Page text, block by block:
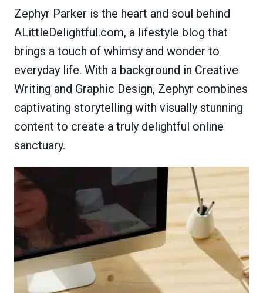
Zephyr Parker is the heart and soul behind
ALittleDelightful.com, a lifestyle blog that
brings a touch of whimsy and wonder to
everyday life. With a background in Creative
Writing and Graphic Design, Zephyr combines
captivating storytelling with visually stunning
content to create a truly delightful online
sanctuary.